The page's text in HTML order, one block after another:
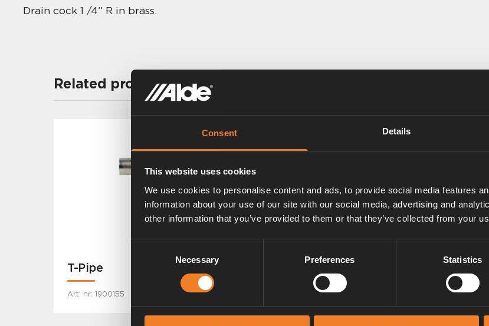
Consent Details
This website uses cookies
We use cookies to personalise content and ads, to provide social media features
information about your use of our site with our social media, advertising and
other information that you’ve provided to them or that they’ve collected from your
Necessary Preferences Statistics
Drain cock 1 /4” R in brass.
Related products
T-Pipe
Art. nr: 1900155